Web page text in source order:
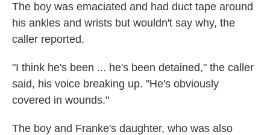
The boy was emaciated and had duct tape around
his ankles and wrists but wouldn't say why, the
caller reported.
"I think he's been ... he's been detained," the caller
said, his voice breaking up. "He's obviously
covered in wounds."
The boy and Franke's daughter, who was also